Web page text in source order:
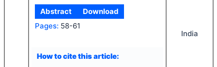
Abstract
Download
Pages: 58-61
How to cite this article:
India